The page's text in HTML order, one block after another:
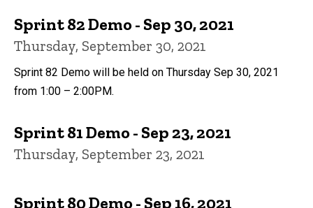
Sprint 82 Demo - Sep 30, 2021
Thursday, September 30, 2021
Sprint 82 Demo will be held on Thursday Sep 30, 2021
from 1:00 – 2:00PM.
Sprint 81 Demo - Sep 23, 2021
Thursday, September 23, 2021
Sprint 80 Demo - Sep 16, 2021